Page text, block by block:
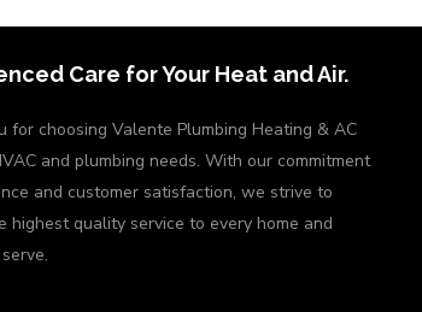
Care for Your Heat and Air.
for choosing Valente Plumbing Heating & AC
and plumbing needs. With our commitment
and customer satisfaction, we strive to
highest quality service to every home and